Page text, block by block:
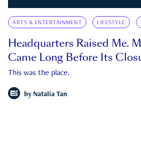
ARTS & ENTERTAINMENT LIFESTYLE
Headquarters Raised Me.
Came Long Before Its
This was the place.
by Natalia Tan